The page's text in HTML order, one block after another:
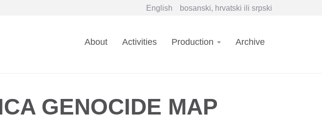
English bosanski, hrvatski ili srpski
About Activities Production Archive
GENOCIDE MAP